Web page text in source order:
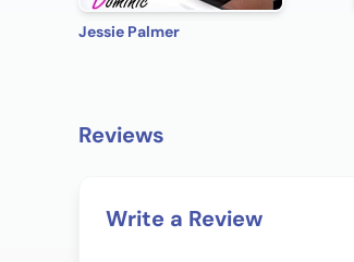
Jessie Palmer
Reviews
Write a Review